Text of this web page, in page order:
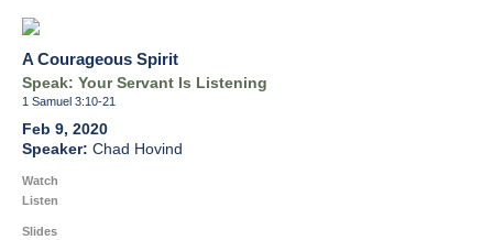
A Courageous Spirit
Speak: Your Servant Is Listening
1 Samuel 3:10-21
Feb 9, 2020
Chad Hovind
Watch
Listen
Slides